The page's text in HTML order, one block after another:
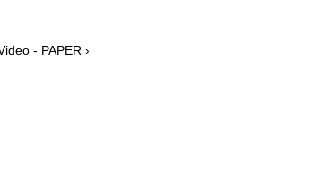
- PAPER ›